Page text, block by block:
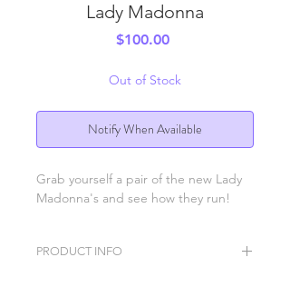
Lady Madonna
$100.00Price
Out of Stock
Notify When Available
Grab yourself a pair of the new Lady
Madonna's and see how they run!
PRODUCT INFO